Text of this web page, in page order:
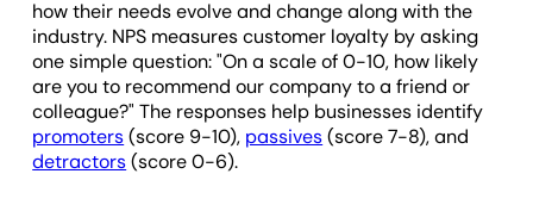
how their needs evolve and change along with the
industry. NPS measures customer loyalty by asking
one simple question: "On a scale of 0-10, how likely
are you to recommend our company to a friend or
colleague?" The responses help businesses identify
promoters(score 9-10), passives(score 7-8), and
detractors(score 0-6).